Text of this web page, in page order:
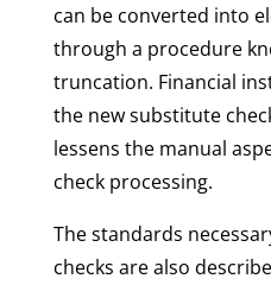
can be converted into
through a procedure
truncation. Financial
the new substitute
lessens the manual
check processing.
The standards
checks are also